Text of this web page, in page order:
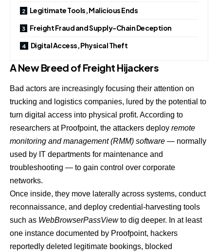
Legitimate Tools, Malicious Ends
Freight Fraud and Supply-Chain Deception
Digital Access, Physical Theft
A New Breed of Freight Hijackers
Bad actors are increasingly focusing their attention on
trucking and logistics companies, lured by the potential to
turn digital access into physical profit. According to
researchers at Proofpoint, the attackers deploy remote
monitoring and management (RMM) software — normally
used by IT departments for maintenance and
troubleshooting — to gain control over corporate
networks.
Once inside, they move laterally across systems, conduct
reconnaissance, and deploy credential-harvesting tools
such as WebBrowserPassViewto dig deeper. In at least
one instance documented by Proofpoint, hackers
reportedly deleted legitimate bookings, blocked